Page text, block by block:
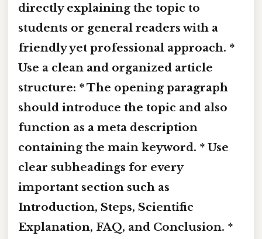
directly explaining the topic to
students or general readers with a
friendly yet professional approach. *
Use a clean and organized article
structure: * The opening paragraph
should introduce the topic and also
function as a meta description
containing the main keyword. * Use
clear subheadings for every
important section such as
Introduction, Steps, Scientific
Explanation, FAQ, and Conclusion. *